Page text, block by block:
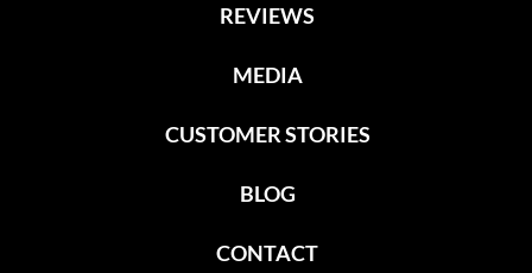
REVIEWS
MEDIA
CUSTOMER STORIES
BLOG
CONTACT